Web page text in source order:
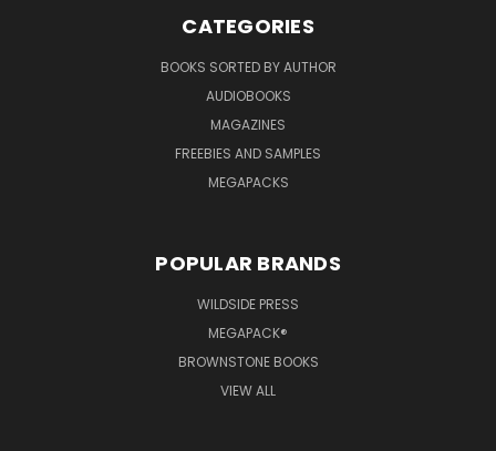
CATEGORIES
BOOKS SORTED BY AUTHOR
AUDIOBOOKS
MAGAZINES
FREEBIES AND SAMPLES
MEGAPACKS
POPULAR BRANDS
WILDSIDE PRESS
MEGAPACK®
BROWNSTONE BOOKS
VIEW ALL